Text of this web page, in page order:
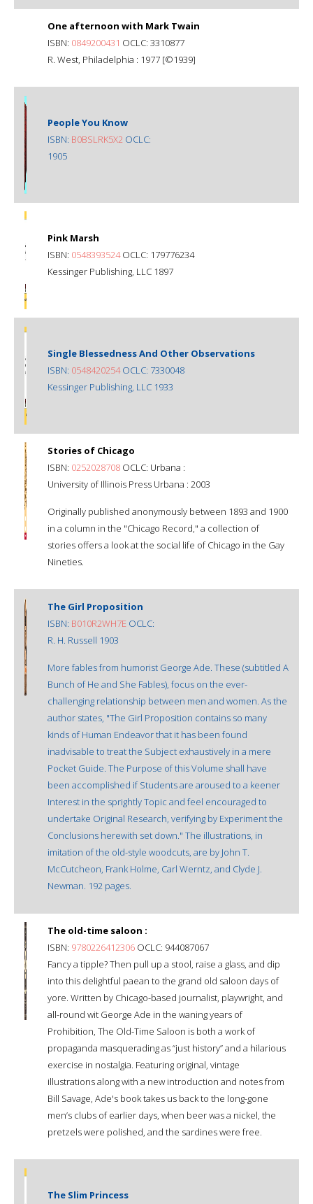
One afternoon with Mark Twain
ISBN: 0849200431 OCLC: 3310877
R. West, Philadelphia : 1977 [©1939]
People You Know
ISBN: B0BSLRK5X2 OCLC:
1905
Pink Marsh
ISBN: 0548393524OCLC: 179776234
Kessinger Publishing, LLC 1897
Single Blessedness And Other Observations
ISBN: 0548420254OCLC: 7330048
Kessinger Publishing, LLC 1933
Stories of Chicago
ISBN: 0252028708 OCLC: Urbana :
University of Illinois Press Urbana : 2003
Originally published anonymously between 1893 and 1900
in a column in the "Chicago Record," a collection of
stories offers a look at the social life of Chicago in the Gay
Nineties.
The Girl Proposition
ISBN: B010R2WH7E OCLC:
R. H. Russell 1903
More fables from humorist George Ade. These (subtitled A
Bunch of He and She Fables), focus on the ever-
challenging relationship between men and women. As the
author states, "The Girl Proposition contains so many
kinds of Human Endeavor that it has been found
inadvisable to treat the Subject exhaustively in a mere
Pocket Guide. The Purpose of this Volume shall have
been accomplished if Students are aroused to a keener
Interest in the sprightly Topic and feel encouraged to
undertake Original Research, verifying by Experiment the
Conclusions herewith set down." The illustrations, in
imitation of the old-style woodcuts, are by John T.
McCutcheon, Frank Holme, Carl Werntz, and Clyde J.
Newman. 192 pages.
The old-time saloon :
ISBN: 9780226412306 OCLC: 944087067
Fancy a tipple? Then pull up a stool, raise a glass, and dip
into this delightful paean to the grand old saloon days of
yore. Written by Chicago-based journalist, playwright, and
all-round wit George Ade in the waning years of
Prohibition, The Old-Time Saloon is both a work of
propaganda masquerading as “just history” and a hilarious
exercise in nostalgia. Featuring original, vintage
illustrations along with a new introduction and notes from
Bill Savage, Ade's book takes us back to the long-gone
men’s clubs of earlier days, when beer was a nickel, the
pretzels were polished, and the sardines were free.
The Slim Princess